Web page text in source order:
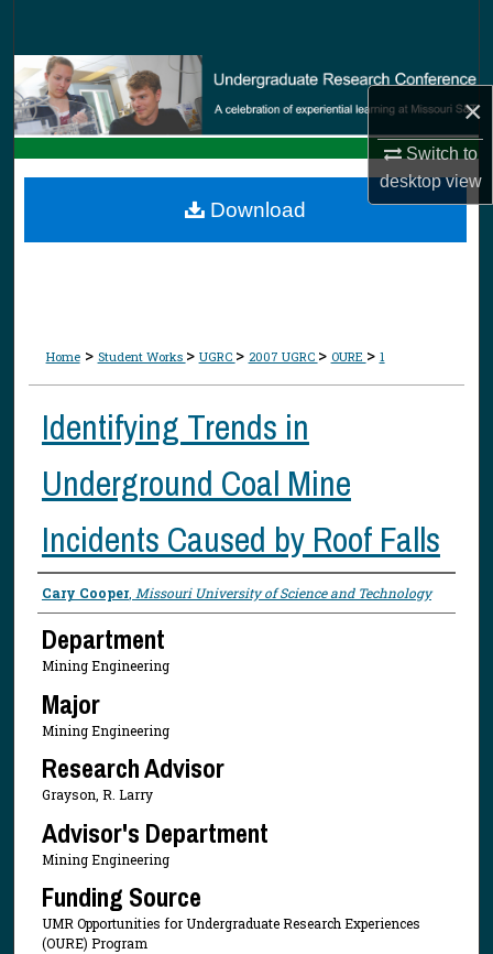
×
Switch to
desktopview
Browse Collections
My Account
Digital Commons Network™
Home > Student Works > UGRC > 2007 UGRC > OURE > 1
Identifying Trends in
Underground Coal Mine
Incidents Caused by Roof Falls
Presenter Information
Cary Cooper, Missouri University of Science and Technology
Department
Mining Engineering
Major
Mining Engineering
Research Advisor
Grayson, R. Larry
Advisor's Department
Mining Engineering
Funding Source
UMR Opportunities for Undergraduate Research Experiences
(OURE) Program
Download